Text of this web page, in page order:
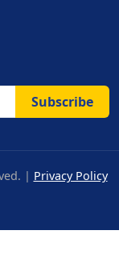
Subscribe
| Privacy Policy